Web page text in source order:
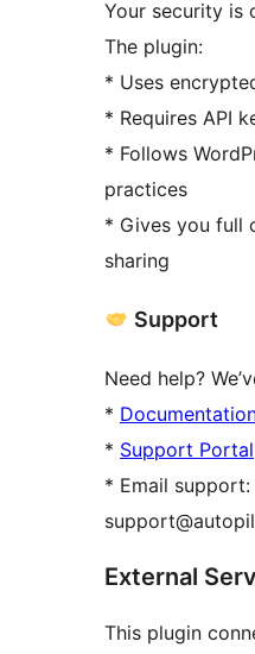
Your security is
The plugin:
* Uses
* Requires API
* Follows
practices
* Gives you full
sharing
Support
Need help?
*
* Support Portal
* Email support:
External
This plugin